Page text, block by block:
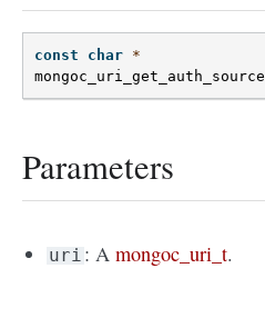
const char *
mongoc_uri_get_auth_source
Parameters
uri : Amongoc_uri_t.